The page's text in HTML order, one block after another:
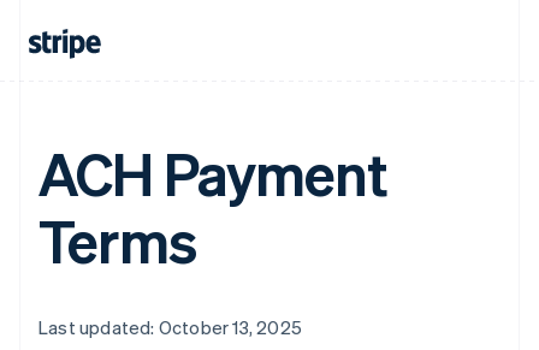
ACH Payment
Terms
Last updated: October 13, 2025